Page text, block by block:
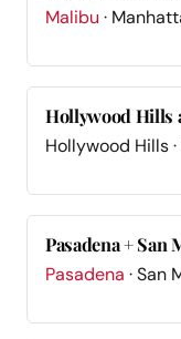
Malibu ·
Hollywood Hills
Hollywood Hills
Pasadena + San
Pasadena · San